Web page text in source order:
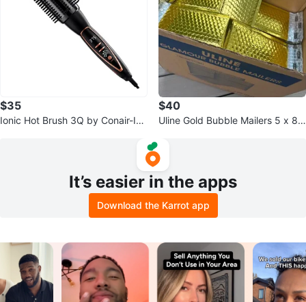
$35
Ionic Hot Brush 3Q by Conair-Infi
$40
Uline Gold Bubble Mailers 5 x 8
It’s easier in the apps
Download the Karrot app